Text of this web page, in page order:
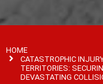
HOME
CATASTROPHIC
TERRITORIES:
DEVASTATING